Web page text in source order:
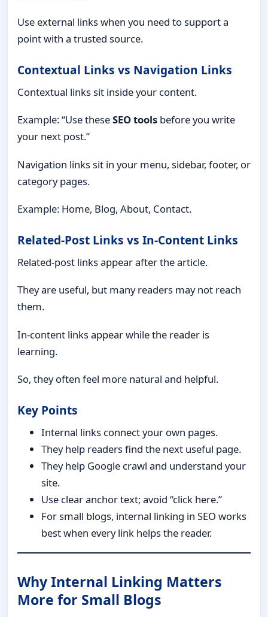
Use external links when you need to support a
point with a trusted source.
Contextual Links vs Navigation Links
Contextual links sit inside your content.
Example: “Use theseSEO tools before you write
your next post.”
Navigation links sit in your menu, sidebar, footer, or
category pages.
Example: Home, Blog, About, Contact.
Related-Post Links vs In-Content Links
Related-post links appear after the article.
They are useful, but many readers may not reach
them.
In-content links appear while the reader is
learning.
So, they often feel more natural and helpful.
Key Points
Internal links connect your own pages.
They help readers find the next useful page.
They help Google crawl and understand your
site.
Use clear anchor text; avoid “click here.”
For small blogs, internal linking in SEO works
best when every link helps the reader.
Why Internal Linking Matters
More for Small Blogs